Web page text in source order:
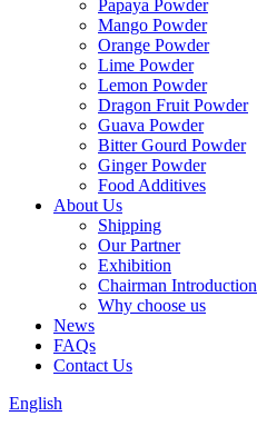
Papaya Powder
Mango Powder
Orange Powder
Lime Powder
Lemon Powder
Dragon Fruit Powder
Guava Powder
Bitter Gourd Powder
Ginger Powder
Food Additives
About Us
Shipping
Our Partner
Exhibition
Chairman Introduction
Why choose us
News
FAQs
Contact Us
English